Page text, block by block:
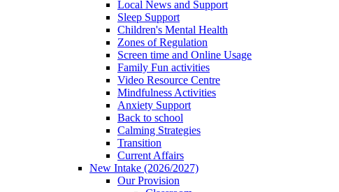
Local News and Support
Sleep Support
Children's Mental Health
Zones of Regulation
Screen time and Online Usage
Family Fun activities
Video Resource Centre
Mindfulness Activities
Anxiety Support
Back to school
Calming Strategies
Transition
Current Affairs
New Intake (2026/2027)
Our Provision